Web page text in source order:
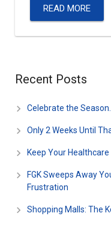
READ MORE
Recent Posts
Celebrate the
Only 2 Weeks Until
Keep Your
FGK Sweeps Away
Frustration
Shopping Malls: The